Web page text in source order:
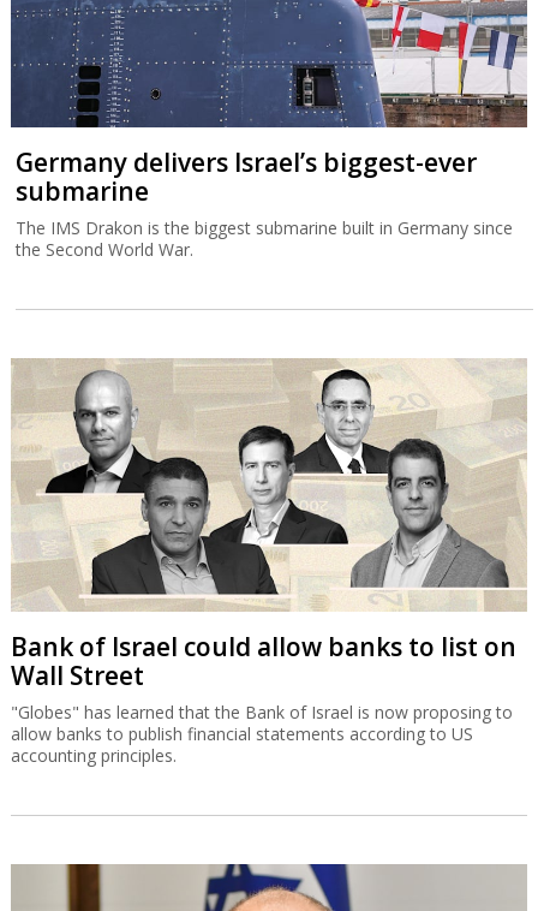
Germany delivers Israel’s biggest-ever
submarine
The IMS Drakon is the biggest submarine built in Germany since
the Second World War.
Bank of Israel could allow banks to list on
Wall Street
"Globes" has learned that the Bank of Israel is now proposing to
allow banks to publish financial statements according to US
accounting principles.